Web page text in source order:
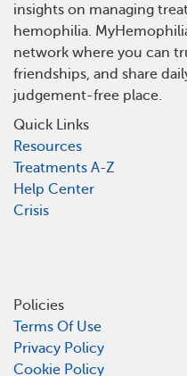
insights on managing
hemophilia.
network where you can
friendships, and share
judgement-free place.
Quick Links
Resources
Treatments A-Z
Help Center
Crisis
Policies
Terms Of Use
Privacy Policy
Cookie Policy